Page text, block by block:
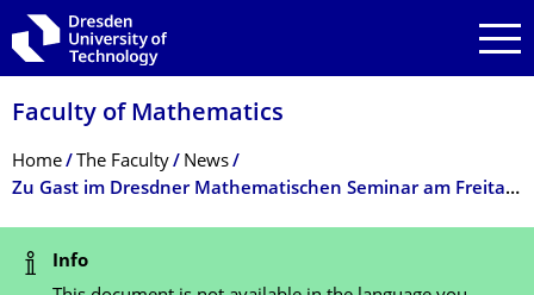
Skip to main navigation
Skip to search
Skip to content
Faculty of Mathematics
Breadcrumb Menu
Home The Faculty
News
Zu Gast im Dresdner Mathematischen Seminar am Freitag, 09.06.2023: Prof. Dr. Maria Westdickenberg
Status Message
Info